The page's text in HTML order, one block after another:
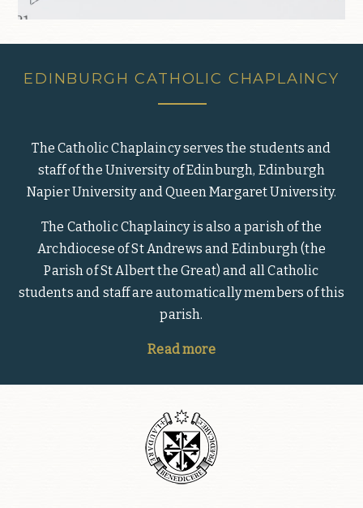
EDINBURGH CATHOLIC CHAPLAINCY
The Catholic Chaplaincy serves the students and
staff of the University of Edinburgh, Edinburgh
Napier University and Queen Margaret University.
The Catholic Chaplaincy is also a parish of the
Archdiocese of St Andrews and Edinburgh (the
Parish of St Albert the Great) and all Catholic
students and staff are automatically members of this
parish.
Read more